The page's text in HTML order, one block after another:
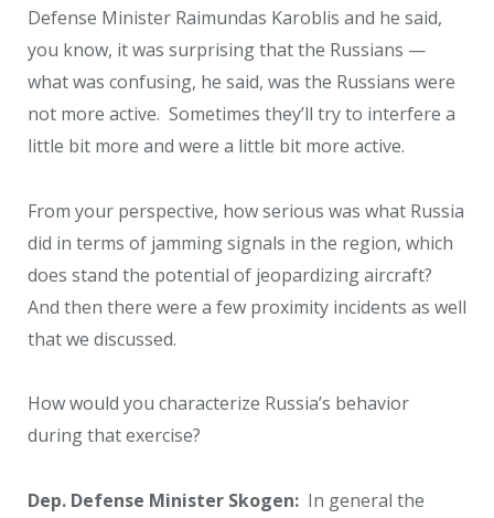
Defense Minister Raimundas Karoblis and he said,
you know, it was surprising that the Russians —
what was confusing, he said, was the Russians were
not more active. Sometimes they’ll try to interfere a
little bit more and were a little bit more active.
From your perspective, how serious was what Russia
did in terms of jamming signals in the region, which
does stand the potential of jeopardizing aircraft?
And then there were a few proximity incidents as well
that we discussed.
How would you characterize Russia’s behavior
during that exercise?
Dep. Defense Minister Skogen: In general the